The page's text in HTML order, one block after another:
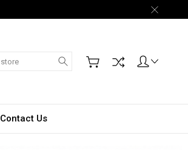
Search
Contact Us